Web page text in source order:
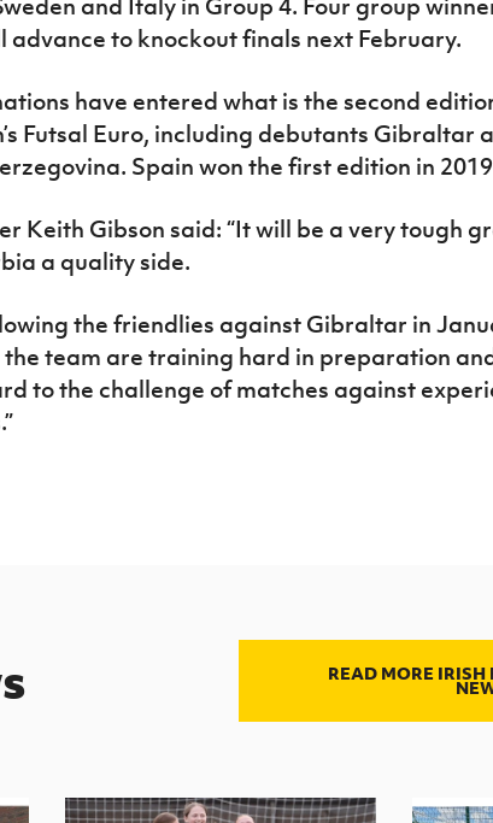
and Italy in Group 4. Four group
advance to knockout finals next February.
have entered what is the second
Futsal Euro, including debutants Gibraltar
Spain won the first edition in
Keith Gibson said: “It will be a very tough
a quality side.
the friendlies against Gibraltar in
the team are training hard in preparation
to the challenge of matches against
READ MORE